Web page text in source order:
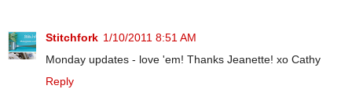
Stitchfork 1/10/2011 8:51 AM
Monday updates - love 'em! Thanks Jeanette! xo Cathy
Reply